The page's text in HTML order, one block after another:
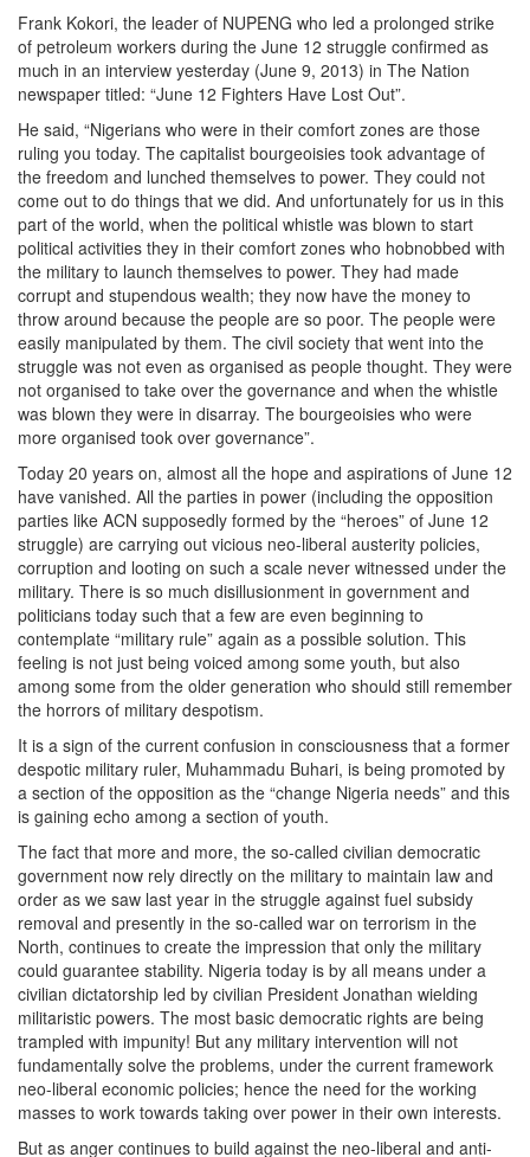
Frank Kokori, the leader of NUPENG who led a prolonged strike
of petroleum workers during the June 12 struggle confirmed as
much in an interview yesterday (June 9, 2013) in The Nation
newspaper titled: “June 12 Fighters Have Lost Out”.
He said, “Nigerians who were in their comfort zones are those
ruling you today. The capitalist bourgeoisies took advantage of
the freedom and lunched themselves to power. They could not
come out to do things that we did. And unfortunately for us in this
part of the world, when the political whistle was blown to start
political activities they in their comfort zones who hobnobbed with
the military to launch themselves to power. They had made
corrupt and stupendous wealth; they now have the money to
throw around because the people are so poor. The people were
easily manipulated by them. The civil society that went into the
struggle was not even as organised as people thought. They were
not organised to take over the governance and when the whistle
was blown they were in disarray. The bourgeoisies who were
more organised took over governance”.
Today 20 years on, almost all the hope and aspirations of June 12
have vanished. All the parties in power (including the opposition
parties like ACN supposedly formed by the “heroes” of June 12
struggle) are carrying out vicious neo-liberal austerity policies,
corruption and looting on such a scale never witnessed under the
military. There is so much disillusionment in government and
politicians today such that a few are even beginning to
contemplate “military rule” again as a possible solution. This
feeling is not just being voiced among some youth, but also
among some from the older generation who should still remember
the horrors of military despotism.
It is a sign of the current confusion in consciousness that a former
despotic military ruler, Muhammadu Buhari, is being promoted by
a section of the opposition as the “change Nigeria needs” and this
is gaining echo among a section of youth.
The fact that more and more, the so-called civilian democratic
government now rely directly on the military to maintain law and
order as we saw last year in the struggle against fuel subsidy
removal and presently in the so-called war on terrorism in the
North, continues to create the impression that only the military
could guarantee stability. Nigeria today is by all means under a
civilian dictatorship led by civilian President Jonathan wielding
militaristic powers. The most basic democratic rights are being
trampled with impunity! But any military intervention will not
fundamentally solve the problems, under the current framework
neo-liberal economic policies; hence the need for the working
masses to work towards taking over power in their own interests.
But as anger continues to build against the neo-liberal and anti-